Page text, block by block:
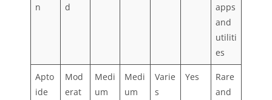
n
d
apps
and
utiliti
es
Apto
ide
Mod
erat
Medi
um
Medi
um
Varie
s
Yes
Rare
and